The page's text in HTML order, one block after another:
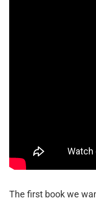
The first book we